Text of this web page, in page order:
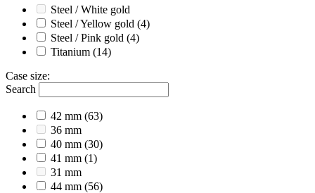
Steel / White gold
Steel / Yellow gold (4)
Steel / Pink gold (4)
Titanium (14)
Case size:
Search
42 mm (63)
36 mm
40 mm (30)
41 mm (1)
31 mm
44 mm (56)